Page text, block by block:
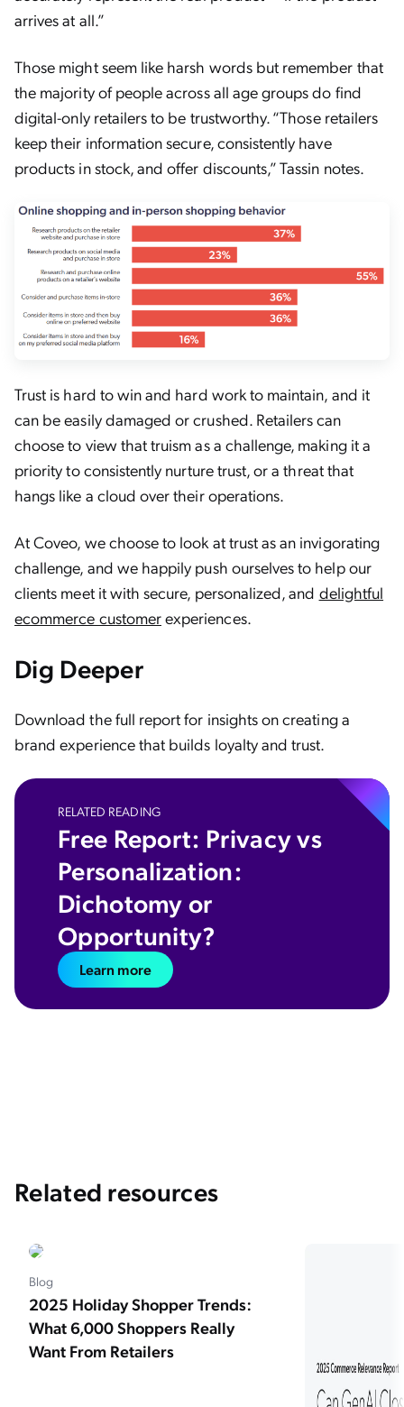
arrives at all.”
Those might seem like harsh words but remember that
the majority of people across all age groups do find
digital-only retailers to be trustworthy. “Those retailers
keep their information secure, consistently have
products in stock, and offer discounts,” Tassin notes.
Trust is hard to win and hard work to maintain, and it
can be easily damaged or crushed. Retailers can
choose to view that truism as a challenge, making it a
priority to consistently nurture trust, or a threat that
hangs like a cloud over their operations.
At Coveo, we choose to look at trust as an invigorating
challenge, and we happily push ourselves to help our
clients meet it with secure, personalized, and delightful
ecommerce customerexperiences.
Dig Deeper
Download the full report for insights on creating a
brand experience that builds loyalty and trust.
RELATED READING
​​Free Report: Privacy vs
Personalization:
Dichotomy or
Opportunity?
Learn more
Related resources
Blog
2025 Holiday Shopper Trends:
What 6,000 Shoppers Really
Want From Retailers